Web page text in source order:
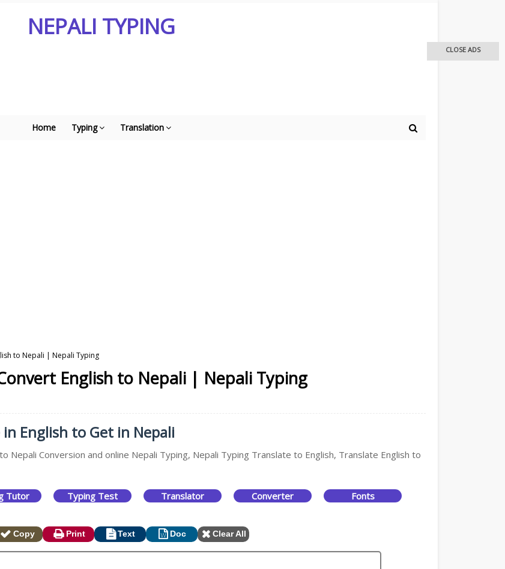
NEPALI TYPING
Home Typing Translation
to Nepali | Nepali Typing
English to Nepali | Nepali Typing
English to Get in Nepali
Nepali Conversion and online Nepali Typing, Nepali Typing Translate to English, Translate English to
Tutor Typing Test Translator Converter Fonts
Copy Print Text Doc Clear All
CLOSE ADS